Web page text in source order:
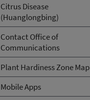
Citrus Disease
(Huanglongbing)
Contact Office of
Communications
Plant Hardiness Zone Map
Mobile Apps